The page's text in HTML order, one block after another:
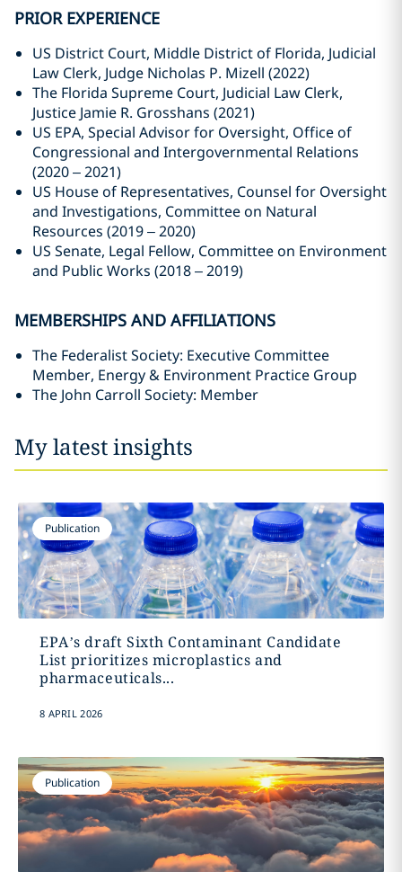
PRIOR EXPERIENCE
US District Court, Middle District of Florida, Judicial
Law Clerk, Judge Nicholas P. Mizell (2022)
The Florida Supreme Court, Judicial Law Clerk,
Justice Jamie R. Grosshans (2021)
US EPA, Special Advisor for Oversight, Office of
Congressional and Intergovernmental Relations
(2020 – 2021)
US House of Representatives, Counsel for Oversight
and Investigations, Committee on Natural
Resources (2019 – 2020)
US Senate, Legal Fellow, Committee on Environment
and Public Works (2018 – 2019)
MEMBERSHIPS AND AFFILIATIONS
The Federalist Society: Executive Committee
Member, Energy & Environment Practice Group
The John Carroll Society: Member
My latest insights
Publication
EPA’s draft Sixth Contaminant Candidate
List prioritizes microplastics and
pharmaceuticals...
8 APRIL 2026
Publication